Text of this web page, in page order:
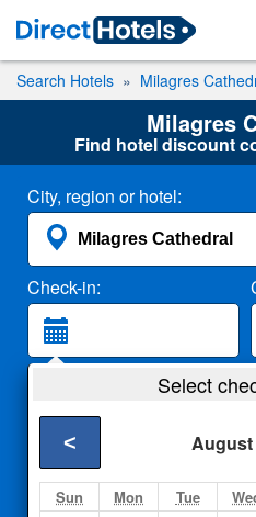
Search Hotels Milagres
Milagres
Find hotel discount
City, region or hotel:
Check-in:
2 Adults
Select
August
<
Sun Mon Tue